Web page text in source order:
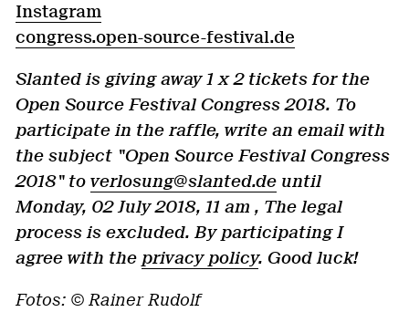
Instagram
congress.open-source-festival.de
Slanted is giving away 1 x 2 tickets for the
Open Source Festival Congress 2018. To
participate in the raffle, write an email with
the subject "Open Source Festival Congress
2018" to verlosung@slanted.de until
Monday, 02 July 2018, 11 am , The legal
process is excluded. By participating I
agree with the privacy policy. Good luck!
Fotos: © Rainer Rudolf